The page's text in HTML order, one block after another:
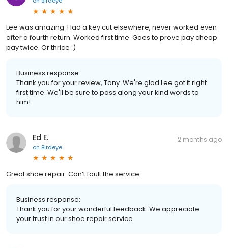
Lee was amazing. Had a key cut elsewhere, never worked even
after a fourth return. Worked first time. Goes to prove pay cheap
pay twice. Or thrice :)
Business response:
Thank you for your review, Tony. We're glad Lee got it right
first time. We'll be sure to pass along your kind words to
him!
Ed E.
on Birdeye
2 months ago
Great shoe repair. Can’t fault the service
Business response:
Thank you for your wonderful feedback. We appreciate
your trust in our shoe repair service.